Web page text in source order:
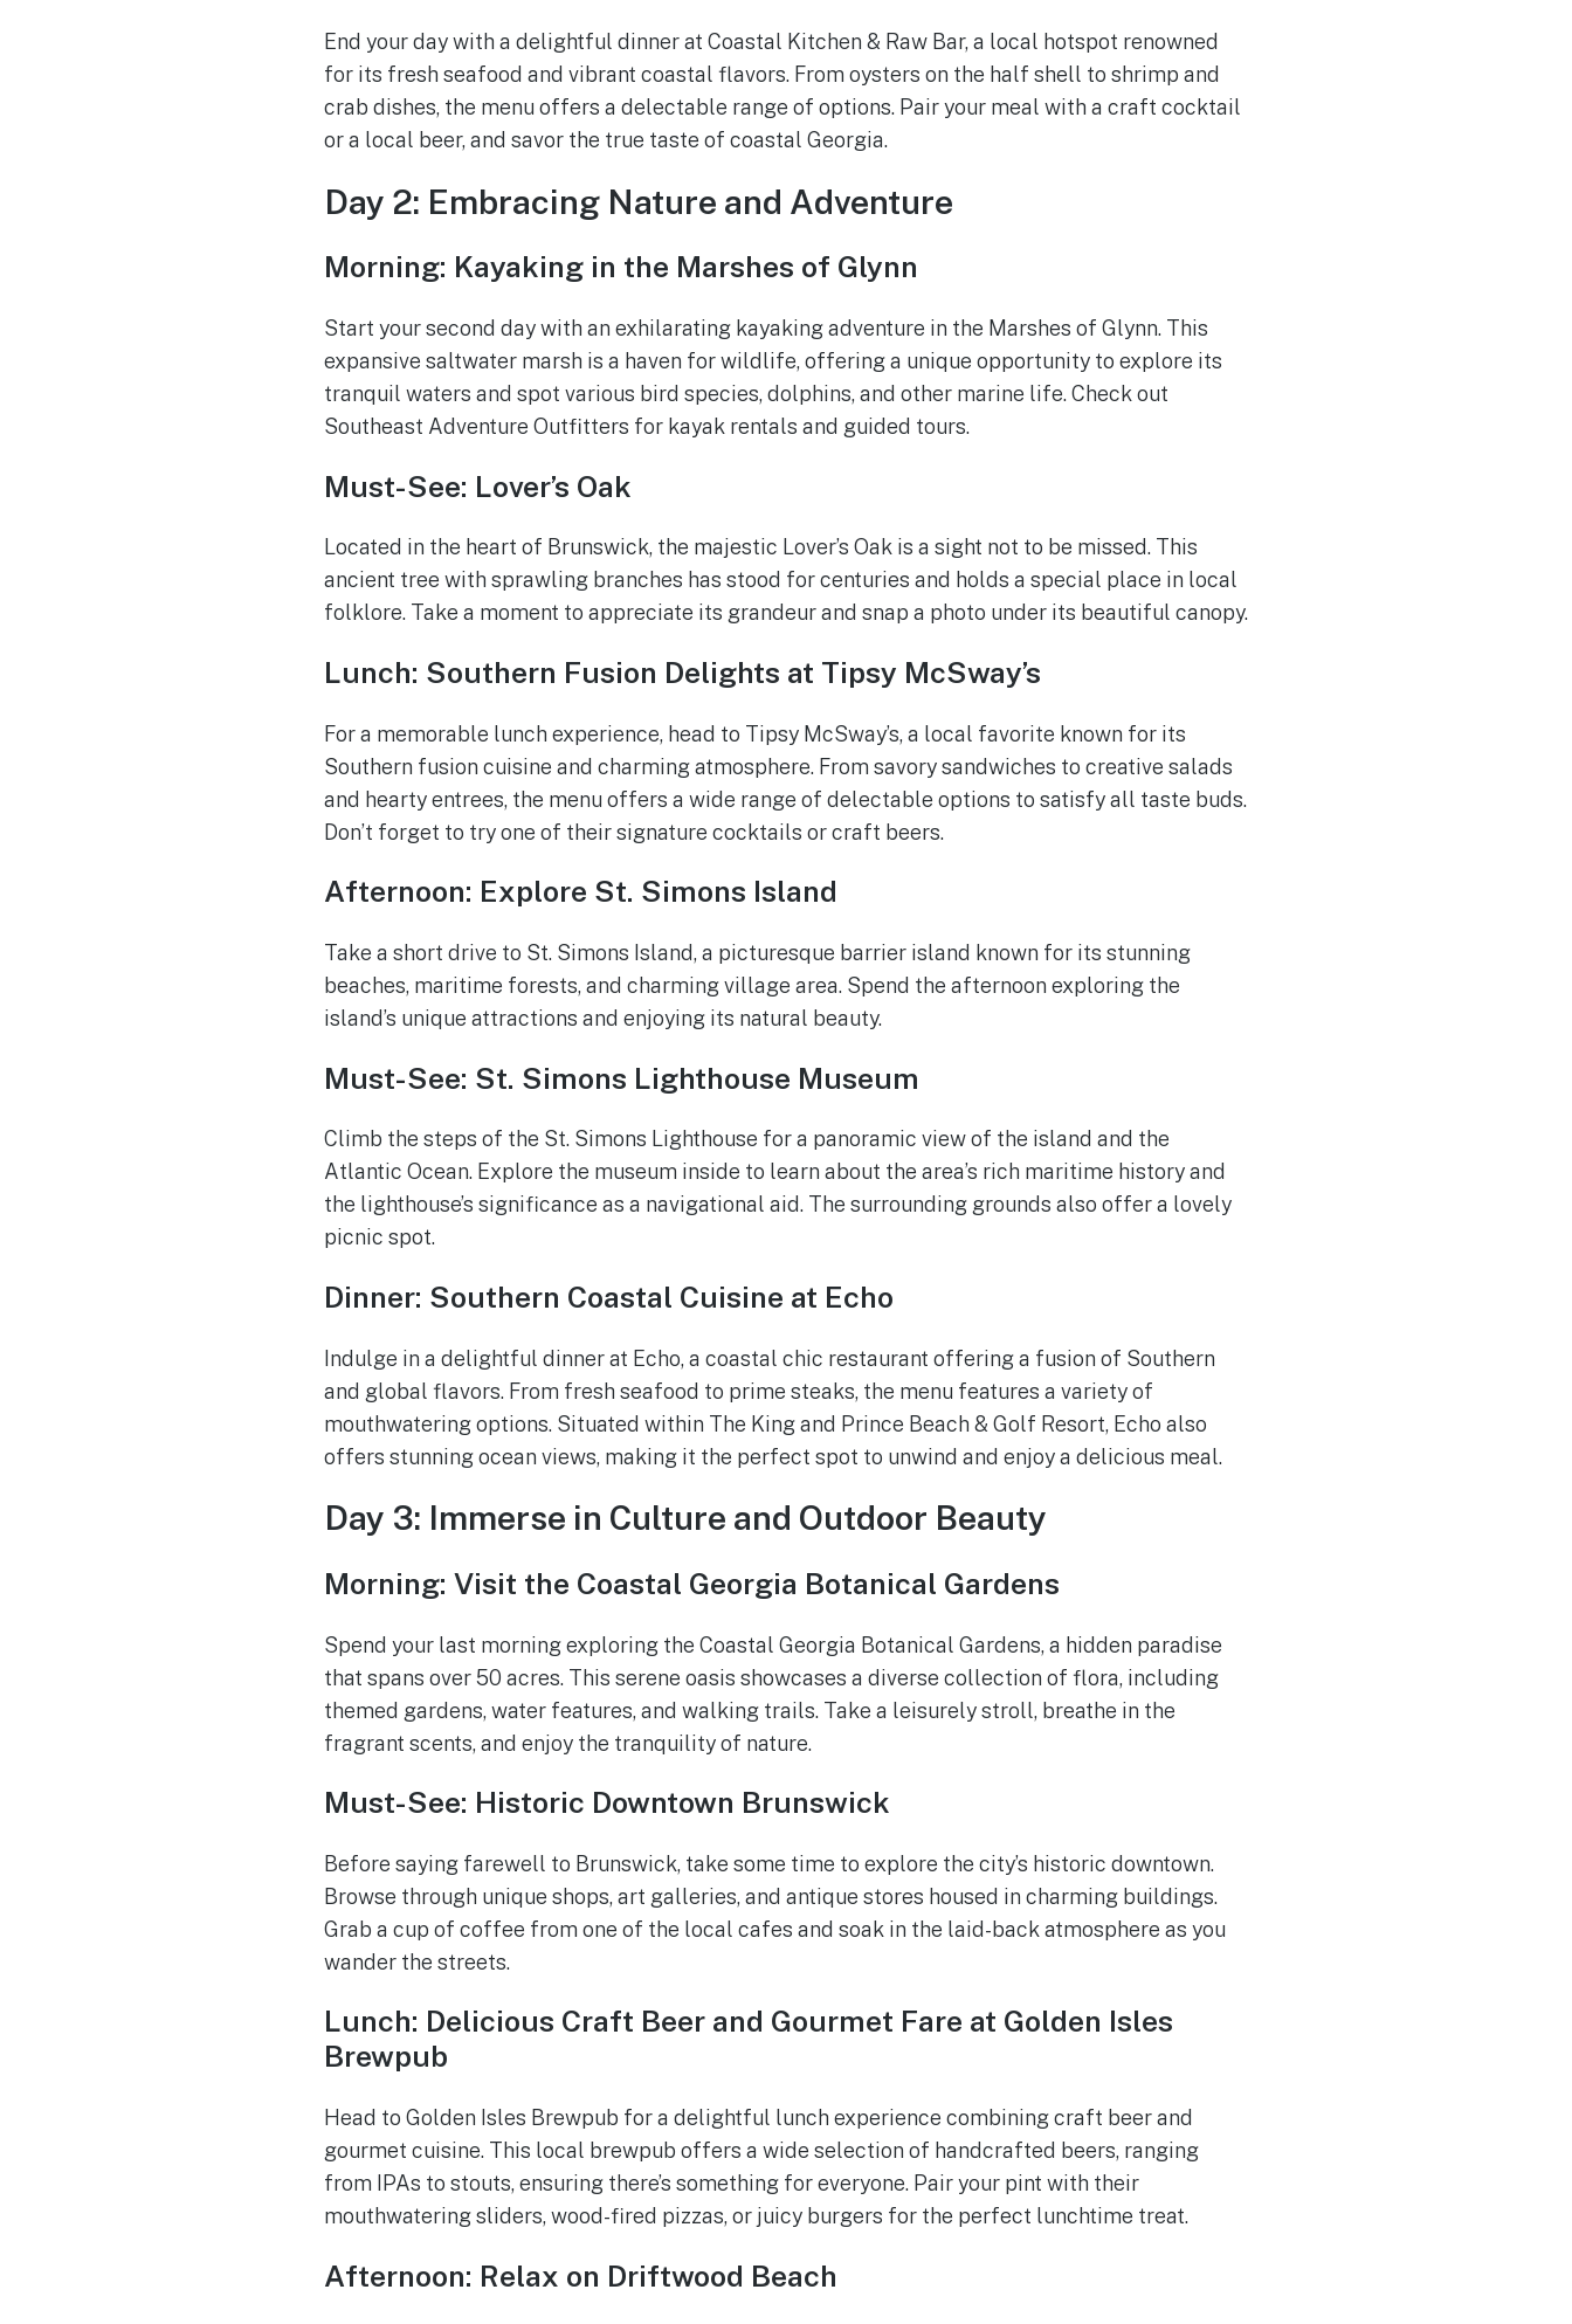
End your day with a delightful dinner at Coastal Kitchen & Raw Bar, a local hotspot renowned
for its fresh seafood and vibrant coastal flavors. From oysters on the half shell to shrimp and
crab dishes, the menu offers a delectable range of options. Pair your meal with a craft cocktail
or a local beer, and savor the true taste of coastal Georgia.
Day 2: Embracing Nature and Adventure
Morning: Kayaking in the Marshes of Glynn
Start your second day with an exhilarating kayaking adventure in the Marshes of Glynn. This
expansive saltwater marsh is a haven for wildlife, offering a unique opportunity to explore its
tranquil waters and spot various bird species, dolphins, and other marine life. Check out
Southeast Adventure Outfitters for kayak rentals and guided tours.
Must-See: Lover’s Oak
Located in the heart of Brunswick, the majestic Lover’s Oak is a sight not to be missed. This
ancient tree with sprawling branches has stood for centuries and holds a special place in local
folklore. Take a moment to appreciate its grandeur and snap a photo under its beautiful canopy.
Lunch: Southern Fusion Delights at Tipsy McSway’s
For a memorable lunch experience, head to Tipsy McSway’s, a local favorite known for its
Southern fusion cuisine and charming atmosphere. From savory sandwiches to creative salads
and hearty entrees, the menu offers a wide range of delectable options to satisfy all taste buds.
Don’t forget to try one of their signature cocktails or craft beers.
Afternoon: Explore St. Simons Island
Take a short drive to St. Simons Island, a picturesque barrier island known for its stunning
beaches, maritime forests, and charming village area. Spend the afternoon exploring the
island’s unique attractions and enjoying its natural beauty.
Must-See: St. Simons Lighthouse Museum
Climb the steps of the St. Simons Lighthouse for a panoramic view of the island and the
Atlantic Ocean. Explore the museum inside to learn about the area’s rich maritime history and
the lighthouse’s significance as a navigational aid. The surrounding grounds also offer a lovely
picnic spot.
Dinner: Southern Coastal Cuisine at Echo
Indulge in a delightful dinner at Echo, a coastal chic restaurant offering a fusion of Southern
and global flavors. From fresh seafood to prime steaks, the menu features a variety of
mouthwatering options. Situated within The King and Prince Beach & Golf Resort, Echo also
offers stunning ocean views, making it the perfect spot to unwind and enjoy a delicious meal.
Day 3: Immerse in Culture and Outdoor Beauty
Morning: Visit the Coastal Georgia Botanical Gardens
Spend your last morning exploring the Coastal Georgia Botanical Gardens, a hidden paradise
that spans over 50 acres. This serene oasis showcases a diverse collection of flora, including
themed gardens, water features, and walking trails. Take a leisurely stroll, breathe in the
fragrant scents, and enjoy the tranquility of nature.
Must-See: Historic Downtown Brunswick
Before saying farewell to Brunswick, take some time to explore the city’s historic downtown.
Browse through unique shops, art galleries, and antique stores housed in charming buildings.
Grab a cup of coffee from one of the local cafes and soak in the laid-back atmosphere as you
wander the streets.
Lunch: Delicious Craft Beer and Gourmet Fare at Golden Isles
Brewpub
Head to Golden Isles Brewpub for a delightful lunch experience combining craft beer and
gourmet cuisine. This local brewpub offers a wide selection of handcrafted beers, ranging
from IPAs to stouts, ensuring there’s something for everyone. Pair your pint with their
mouthwatering sliders, wood-fired pizzas, or juicy burgers for the perfect lunchtime treat.
Afternoon: Relax on Driftwood Beach